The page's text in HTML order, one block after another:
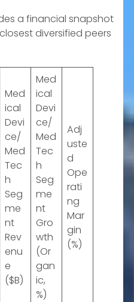
a financial snapshot
diversified peers
Med
ical
Devi
ce/
Med
Tec
h
Seg
me
nt
Rev
enu
e
($B)
Med
ical
Devi
ce/
Med
Tec
h
Seg
me
nt
Gro
wth
(Or
gan
ic,
%)
Adj
uste
d
Ope
rati
ng
Mar
gin
(%)